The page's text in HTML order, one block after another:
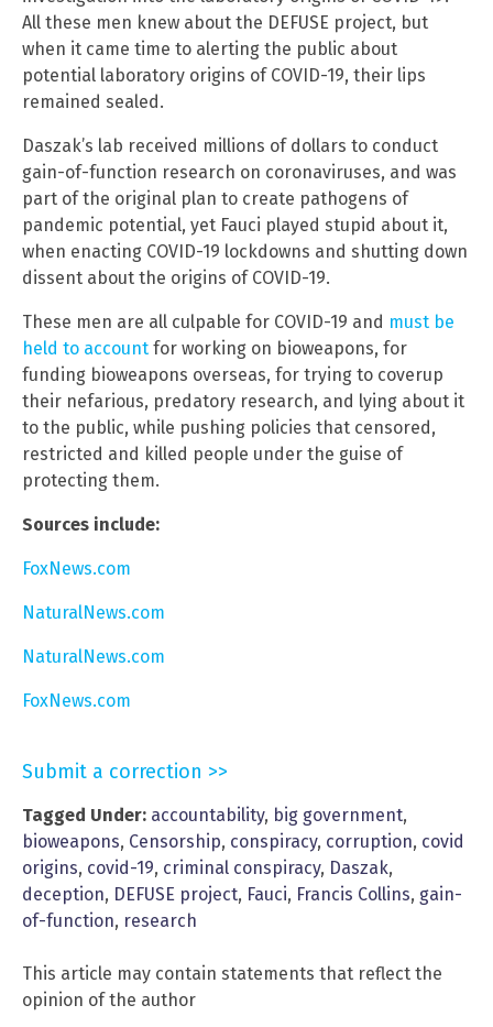
All these men knew about the DEFUSE project, but
when it came time to alerting the public about
potential laboratory origins of COVID-19, their lips
remained sealed.
Daszak’s lab received millions of dollars to conduct
gain-of-function research on coronaviruses, and was
part of the original plan to create pathogens of
pandemic potential, yet Fauci played stupid about it,
when enacting COVID-19 lockdowns and shutting down
dissent about the origins of COVID-19.
These men are all culpable for COVID-19 and must be
held to account for working on bioweapons, for
funding bioweapons overseas, for trying to coverup
their nefarious, predatory research, and lying about it
to the public, while pushing policies that censored,
restricted and killed people under the guise of
protecting them.
Sources include:
FoxNews.com
NaturalNews.com
NaturalNews.com
FoxNews.com
Submit a correction >>
Tagged Under: accountability, big government,
bioweapons, Censorship, conspiracy, corruption, covid
origins, covid-19, criminal conspiracy, Daszak,
deception, DEFUSE project, Fauci, Francis Collins, gain-
of-function, research
This article may contain statements that reflect the
opinion of the author